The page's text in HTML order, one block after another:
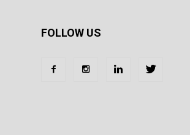
FOLLOW US